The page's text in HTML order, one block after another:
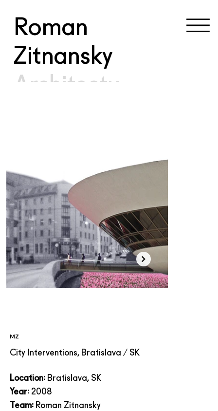
Roman
Zitnansky
Architectu
MZ
City Interventions, Bratislava / SK
Location:Bratislava, SK
Year:2008
Team:Roman Zitnansky